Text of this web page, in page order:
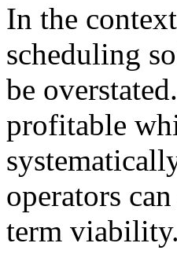
In the
scheduling
be
profitable
operators
term viability.